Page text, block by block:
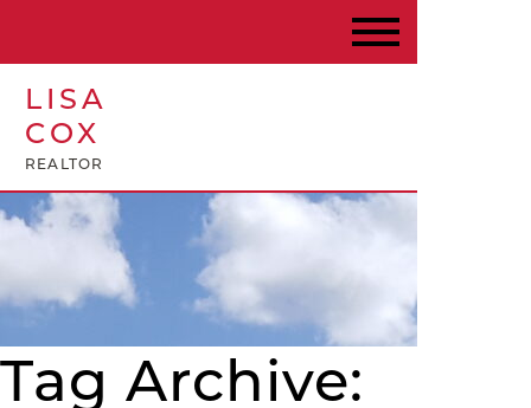
LISA
COX
REALTOR
Tag Archive: